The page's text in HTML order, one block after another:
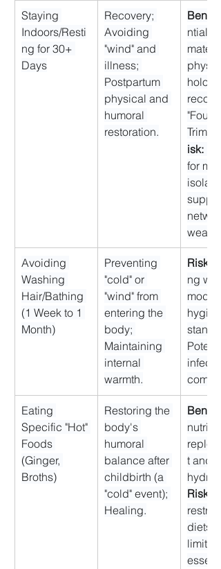
Staying
Indoors/Resti
ng for 30+
Days
Recovery;
Avoiding
"wind" and
illness;
Postpartum
physical and
humoral
restoration.
Benefit:
ntial for
"Fourth
isk:
for
support
weak.
Avoiding
Washing
Hair/Bathing
(1 Week to 1
Month)
Preventing
"cold" or
"wind" from
entering the
body;
Maintaining
internal
warmth.
Risk:
ng with
modern
comfort.
Eating
Specific "Hot"
Foods
(Ginger,
Broths)
Restoring the
body's
humoral
balance after
childbirth (a
"cold" event);
Healing.
Benefit:
nutrient
t and
Risk:
diets
limit